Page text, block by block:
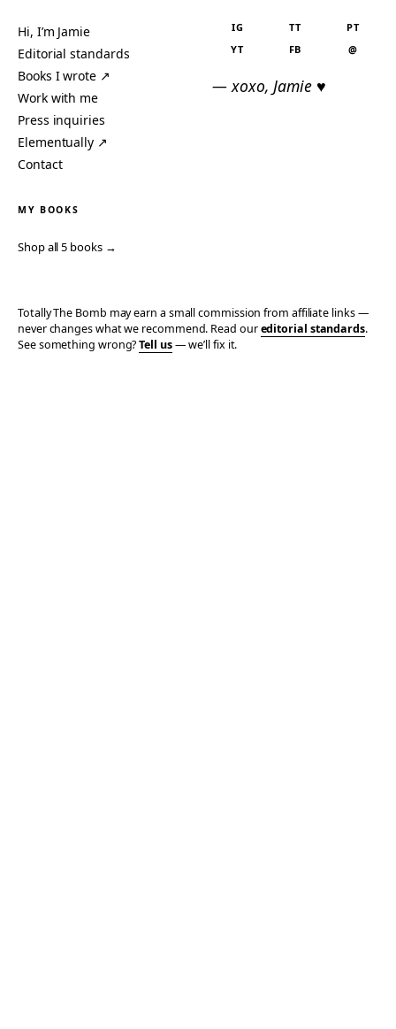
Hi, I’m Jamie
Editorial standards
Books I wrote ↗
Work with me
Press inquiries
Elementually ↗
Contact
IG TT
PT
YT
FB @
— xoxo, Jamie ♥
MY BOOKS
Shop all 5 books →
Totally The Bomb may earn a small commission from affiliate links —
never changes what we recommend. Read oureditorial standards.
See something wrong?Tell us— we’ll fix it.